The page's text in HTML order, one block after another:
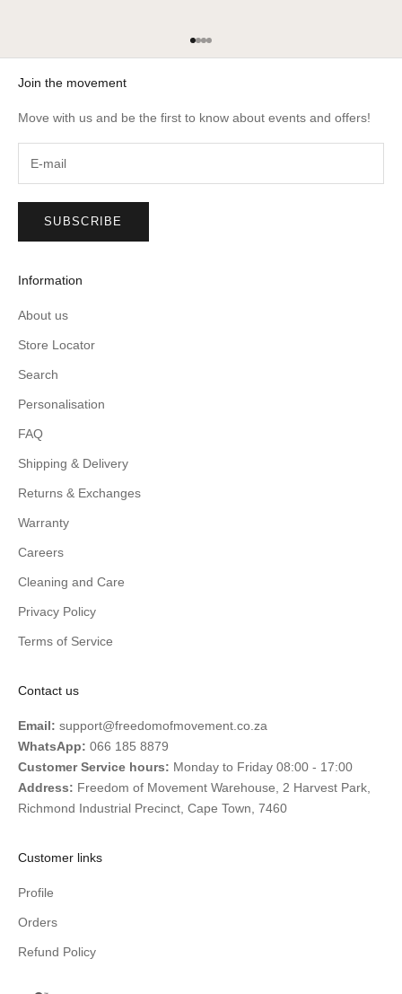
Go to item 1
Go to item 2
Go to item 3
Go to item 4
Join the movement
Move with us and be the first to know about events and offers!
SUBSCRIBE
Information
About us
Store Locator
Search
Personalisation
FAQ
Shipping & Delivery
Returns & Exchanges
Warranty
Careers
Cleaning and Care
Privacy Policy
Terms of Service
Contact us
Email: support@freedomofmovement.co.za
WhatsApp: 066 185 8879
Customer Service hours: Monday to Friday 08:00 - 17:00
Address: Freedom of Movement Warehouse, 2 Harvest Park,
Richmond Industrial Precinct, Cape Town, 7460
Customer links
Profile
Orders
Refund Policy